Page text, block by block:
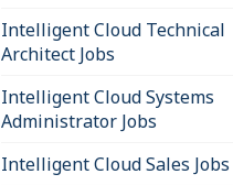
Intelligent Cloud Technical
Architect Jobs
Intelligent Cloud Systems
Administrator Jobs
Intelligent Cloud Sales Jobs